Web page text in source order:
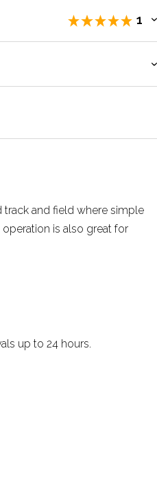
1
sure we have a couple at
track and field where simple
is also great for
up to 24 hours.